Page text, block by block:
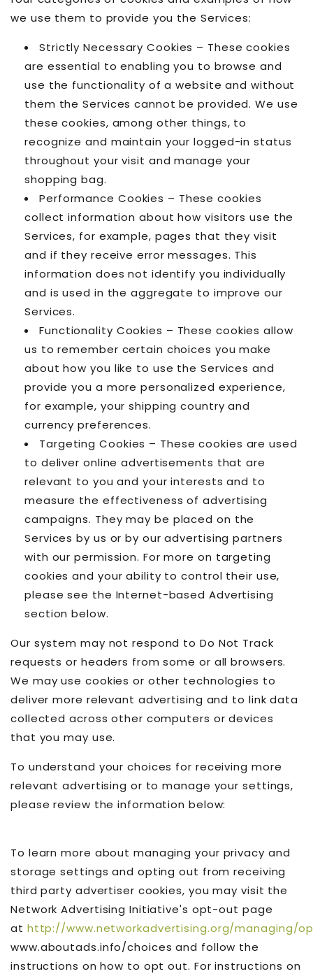
we use them to provide you the Services:
Strictly Necessary Cookies – These cookies
are essential to enabling you to browse and
use the functionality of a website and without
them the Services cannot be provided. We use
these cookies, among other things, to
recognize and maintain your logged-in status
throughout your visit and manage your
shopping bag.
Performance Cookies – These cookies
collect information about how visitors use the
Services, for example, pages that they visit
and if they receive error messages. This
information does not identify you individually
and is used in the aggregate to improve our
Services.
Functionality Cookies – These cookies allow
us to remember certain choices you make
about how you like to use the Services and
provide you a more personalized experience,
for example, your shipping country and
currency preferences.
Targeting Cookies – These cookies are used
to deliver online advertisements that are
relevant to you and your interests and to
measure the effectiveness of advertising
campaigns. They may be placed on the
Services by us or by our advertising partners
with our permission. For more on targeting
cookies and your ability to control their use,
please see the Internet-based Advertising
section below.
Our system may not respond to Do Not Track
requests or headers from some or all browsers.
We may use cookies or other technologies to
deliver more relevant advertising and to link data
collected across other computers or devices
that you may use.
To understand your choices for receiving more
relevant advertising or to manage your settings,
please review the information below:
To learn more about managing your privacy and
storage settings and opting out from receiving
third party advertiser cookies, you may visit the
Network Advertising Initiative's opt-out page
at http://www.networkadvertising.org/managing/
www.aboutads.info/choices and follow the
instructions on how to opt out. For instructions on